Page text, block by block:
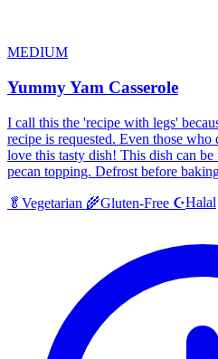
MEDIUM
Yummy Yam Casserole
I call this the 'recipe with legs'
recipe is requested. Even those
love this tasty dish! This dish can
pecan topping. Defrost before
🥬 Vegetarian 🌾Gluten-Free ☪️Halal